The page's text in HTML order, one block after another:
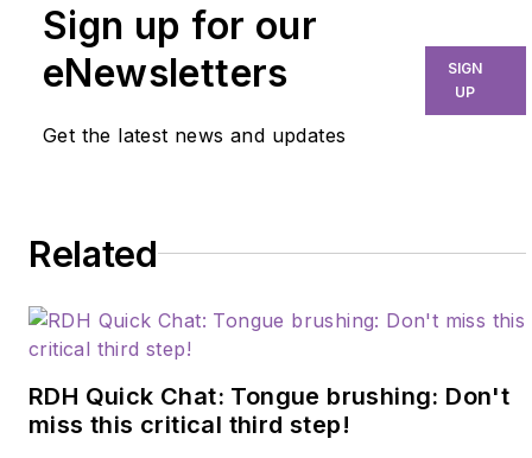
therapy, heart-
centered education,
and efficiency. Through
program, Thrive in the
equips hygienists with
systems to elevate
confidence, and
production. Amber
Sign up for our
eNewsletters
Get the latest news and updates
SIGN
UP
Related
RDH Quick Chat: Tongue brushing: Don't
miss this critical third step!